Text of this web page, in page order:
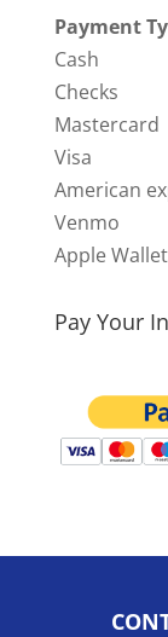
Payment
Cash
Checks
Mastercard
Visa
American
Venmo
Apple Wallet
Pay Your